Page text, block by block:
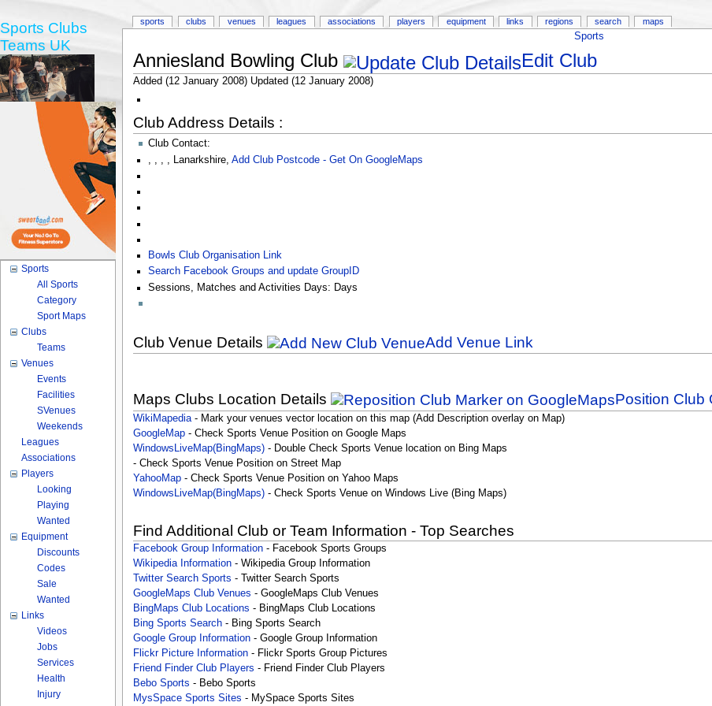
Sports
Anniesland Bowling Club Edit Club
Added (12 January 2008) Updated (12 January 2008)
Club Address Details :
Club Contact:
Lanarkshire, Add Club Postcode - Get On GoogleMaps
Bowls Club Organisation Link
Search Facebook Groups and update GroupID
Sessions, Matches and Activities Days: Days
Club Venue Details Add Venue Link
Maps Clubs Location Details Position Club
WikiMapedia- Mark your venues vector location on this map (Add Description overlay on Map)
GoogleMap- Check Sports Venue Position on Google Maps
WindowsLiveMap(BingMaps)- Double Check Sports Venue location on Bing Maps
- Check Sports Venue Position on Street Map
YahooMap- Check Sports Venue Position on Yahoo Maps
WindowsLiveMap(BingMaps)- Check Sports Venue on Windows Live (Bing Maps)
Find Additional Club or Team Information - Top Searches
Facebook Group Information- Facebook Sports Groups
Wikipedia Information- Wikipedia Group Information
Twitter Search Sports - Twitter Search Sports
GoogleMaps Club Venues - GoogleMaps Club Venues
BingMaps Club Locations - BingMaps Club Locations
Bing Sports Search- Bing Sports Search
Google Group Information- Google Group Information
Flickr Picture Information- Flickr Sports Group Pictures
Friend Finder Club Players - Friend Finder Club Players
Bebo Sports - Bebo Sports
MysSpace Sports Sites - MySpace Sports Sites
sports clubs venues leagues associations players equipment links regions search maps
Sports Clubs
Teams UK
Sports
All Sports
Category
Sport Maps
Clubs
Teams
Venues
Events
Facilities
SVenues
Weekends
Leagues
Associations
Players
Looking
Playing
Wanted
Equipment
Discounts
Codes
Sale
Wanted
Links
Videos
Jobs
Services
Health
Injury